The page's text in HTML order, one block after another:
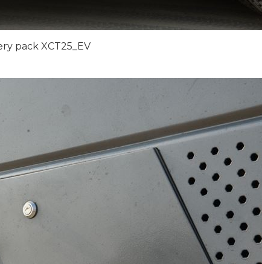
pack XCT25_EV